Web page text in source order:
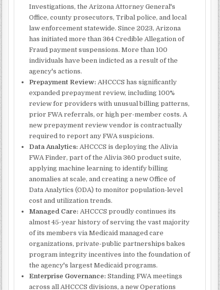
Investigations, the Arizona Attorney General's
Office, county prosecutors, Tribal police, and local
law enforcement statewide. Since 2023, Arizona
has initiated more than 364 Credible Allegation of
Fraud payment suspensions. More than 100
individuals have been indicted as a result of the
agency's actions.
Prepayment Review: AHCCCS has significantly
expanded prepayment review, including 100%
review for providers with unusual billing patterns,
prior FWA referrals, or high per-member costs. A
new prepayment review vendor is contractually
required to report any FWA suspicions.
Data Analytics: AHCCCS is deploying the Alivia
FWA Finder, part of the Alivia 360 product suite,
applying machine learning to identify billing
anomalies at scale, and creating a new Office of
Data Analytics (ODA) to monitor population-level
cost and utilization trends.
Managed Care: AHCCCS proudly continues its
almost 45-year history of serving the vast majority
of its members via Medicaid managed care
organizations, private-public partnerships bakes
program integrity incentives into the foundation of
the agency's largest Medicaid programs.
Enterprise Governance: Standing FWA meetings
across all AHCCCS divisions, a new Operations